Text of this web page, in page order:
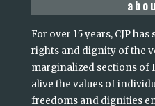
For over 15 years, CJP
rights and dignity of the
marginalized sections of
alive the values of
freedoms and dignities